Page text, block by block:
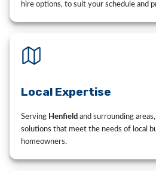
hire options, to suit your schedule and
Local Expertise
Serving Henfield and surrounding
solutions that meet the needs of local
homeowners.